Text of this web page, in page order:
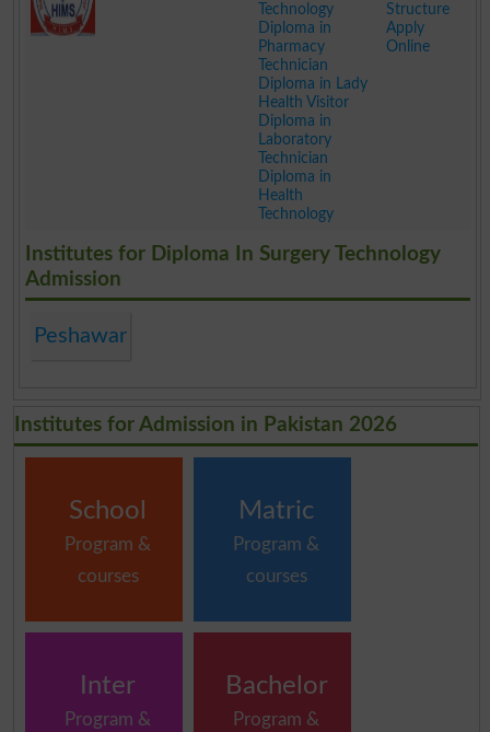
Technology
Diploma in
Pharmacy
Technician
Diploma in Lady
Health Visitor
Diploma in
Laboratory
Technician
Diploma in
Health
Technology
Structure
Apply
Online
Institutes for Diploma In Surgery Technology
Admission
Peshawar
Institutes for Admission in Pakistan 2026
School
Program &
courses
Matric
Program &
courses
Inter
Program &
Bachelor
Program &